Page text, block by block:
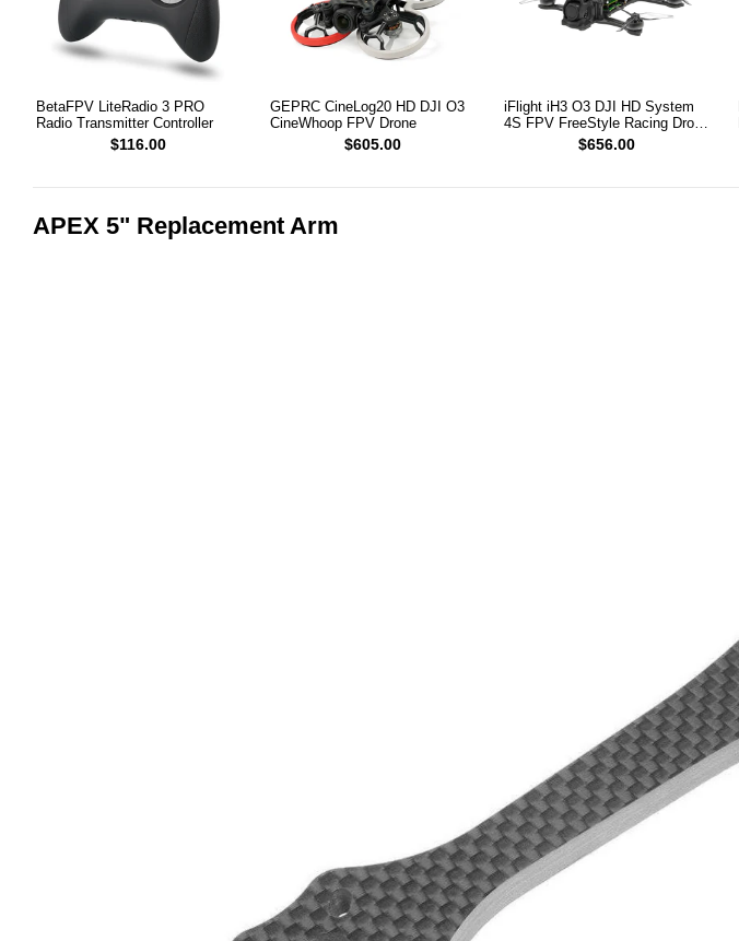
BetaFPV LiteRadio 3 PRO
Radio Transmitter Controller
$116.00
GEPRC CineLog20 HD DJI O3
CineWhoop FPV Drone
$605.00
iFlight iH3 O3 DJI HD System
4S FPV FreeStyle Racing Drone
$656.00
APEX 5" Replacement Arm